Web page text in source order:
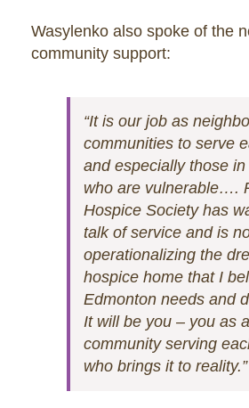
Wasylenko also spoke of the
community support:
“It is our job as
communities to serve
and especially those
who are vulnerable….
Hospice Society has
talk of service and is
operationalizing the
hospice home that I
Edmonton needs and
It will be you – you as a
community serving
who brings it to reality.”